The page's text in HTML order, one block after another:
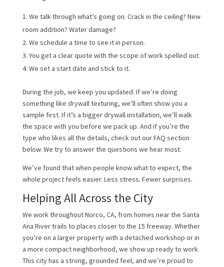
We talk through what’s going on. Crack in the ceiling? New
room addition? Water damage?
We schedule a time to see it in person.
You get a clear quote with the scope of work spelled out.
We set a start date and stick to it.
During the job, we keep you updated. If we’re doing
something like drywall texturing, we’ll often show you a
sample first. If it’s a bigger drywall installation, we’ll walk
the space with you before we pack up. And if you’re the
type who likes all the details, check out our FAQ section
below. We try to answer the questions we hear most.
We’ve found that when people know what to expect, the
whole project feels easier. Less stress. Fewer surprises.
Helping All Across the City
We work throughout Norco, CA, from homes near the Santa
Ana River trails to places closer to the 15 freeway. Whether
you’re on a larger property with a detached workshop or in
a more compact neighborhood, we show up ready to work.
This city has a strong, grounded feel, and we’re proud to